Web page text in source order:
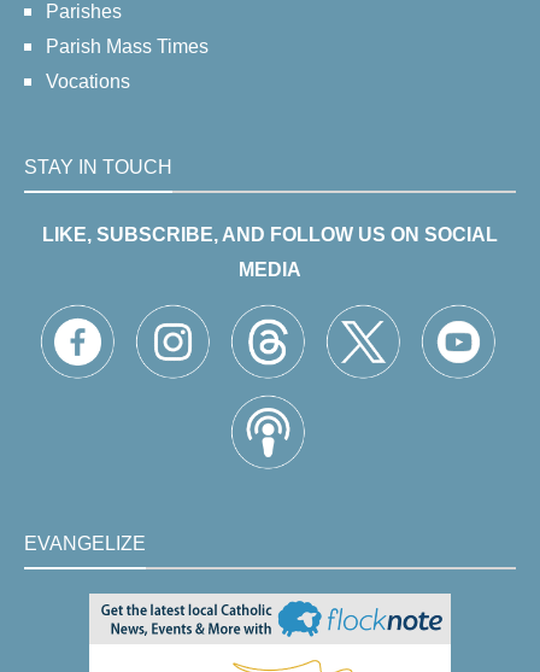
Parishes
Parish Mass Times
Vocations
STAY IN TOUCH
LIKE, SUBSCRIBE, AND FOLLOW US ON SOCIAL
MEDIA
EVANGELIZE